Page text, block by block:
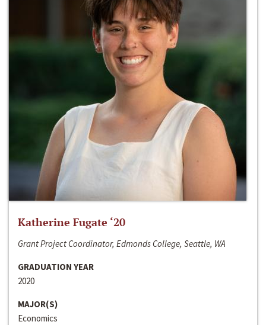
Katherine Fugate ‘20
Grant Project Coordinator, Edmonds College, Seattle, WA
GRADUATION YEAR
2020
MAJOR(S)
Economics